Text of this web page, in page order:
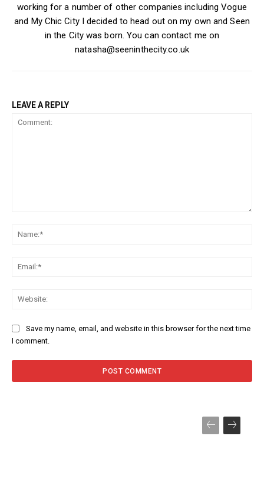
working for a number of other companies including Vogue
and My Chic City I decided to head out on my own and Seen
in the City was born. You can contact me on
natasha@seeninthecity.co.uk
LEAVE A REPLY
Save my name, email, and website in this browser for the next time
I comment.